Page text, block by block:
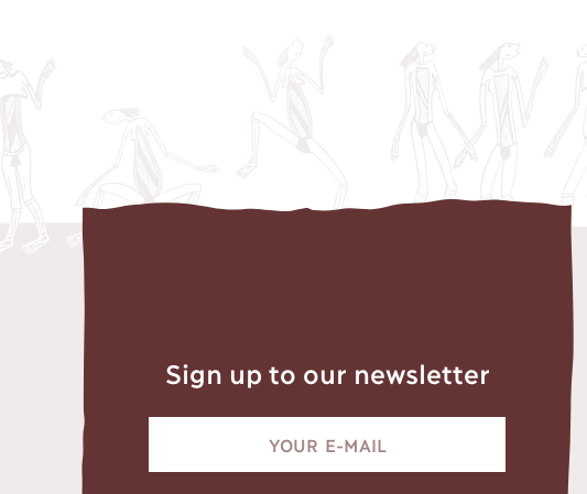
Sign up to our newsletter